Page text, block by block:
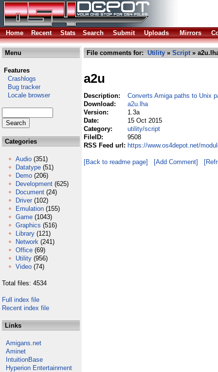
Home Recent Stats Search Submit Uploads Mirrors
Menu
Features
Crashlogs
Bug tracker
Locale browser
Categories
Audio (351)
Datatype (51)
Demo (206)
Development (625)
Document (24)
Driver (102)
Emulation (155)
Game (1043)
Graphics (516)
Library (121)
Network (241)
Office (69)
Utility (956)
Video (74)
Total files: 4534
Full index file
Recent index file
Links
Amigans.net
Aminet
IntuitionBase
Hyperion Entertainment
File comments for: Utility » Script»
a2u
Description:
Converts Amiga paths to Unix
Download:
a2u.lha
Version:
1.3a
Date:
15 Oct 2015
Category:
utility/script
FileID:
9508
RSS Feed url: https://www.os4depot.net/
[Back to readme page] [Add Comment]